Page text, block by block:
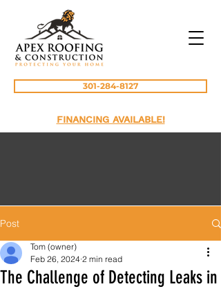
301-284-8127
FINANCING AVAILABLE!
Post
The Challenge of Detecting Leaks in
Tom (owner)
Feb 26, 2024 2 min read